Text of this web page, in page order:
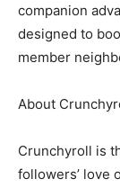
companion
designed to
member
About
Crunchyroll is
followers’ love